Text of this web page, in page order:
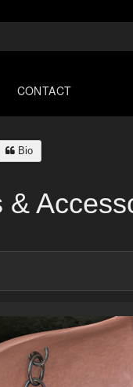
CONTACT
Bio